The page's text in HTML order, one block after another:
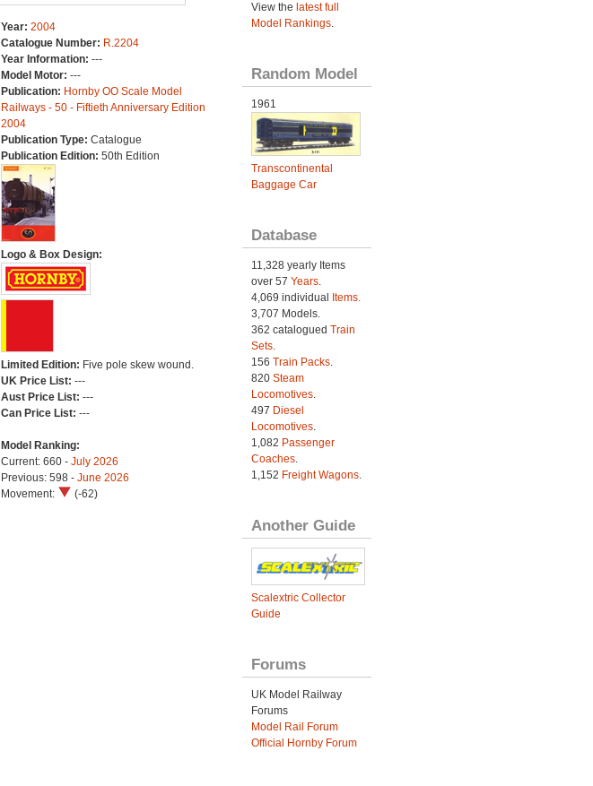
Year: 2004
Catalogue Number: R.2204
Year Information: ---
Model Motor: ---
Publication: Hornby OO Scale Model
Railways - 50 - Fiftieth Anniversary Edition
2004
Publication Type: Catalogue
Publication Edition: 50th Edition
Logo & Box Design:
Limited Edition: Five pole skew wound.
UK Price List: ---
Aust Price List: ---
Can Price List: ---
Model Ranking:
Current: 660 - July 2026
Previous: 598 - June 2026
Movement:
(-62)
View the latest full
Model Rankings.
Random Model
1961
Transcontinental
Baggage Car
Database
11,328 yearly Items
over 57 Years.
4,069 individual
Items.
3,707 Models.
362 catalogued Train
Sets.
156 Train Packs.
820 Steam
Locomotives.
497 Diesel
Locomotives.
1,082 Passenger
Coaches.
1,152 Freight Wagons.
Another Guide
Scalextric Collector
Guide
Forums
UK Model Railway
Forums
Model Rail Forum
Official Hornby Forum